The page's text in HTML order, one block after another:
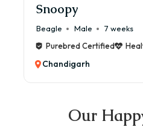
Snoopy
Beagle Male
7 weeks
Purebred Certified
Chandigarh
Our